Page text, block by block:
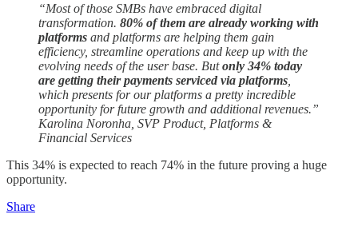
“Most of those SMBs have embraced digital
transformation. 80% of them are already working with
platforms and platforms are helping them gain
efficiency, streamline operations and keep up with the
evolving needs of the user base. Butonly 34% today
are getting their payments serviced via platforms
which presents for our platforms a pretty incredible
opportunity for future growth and additional revenues.”
Karolina Noronha, SVP Product, Platforms &
Financial Services
This 34% is expected to reach 74% in the future proving a huge
opportunity.
Share